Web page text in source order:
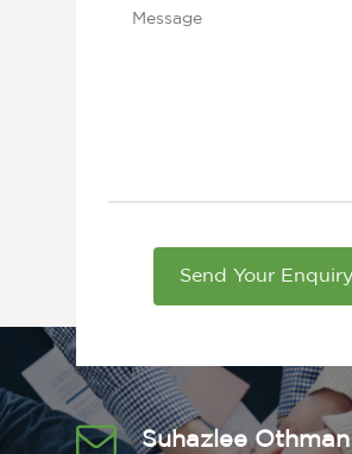
Suhazlee Othman